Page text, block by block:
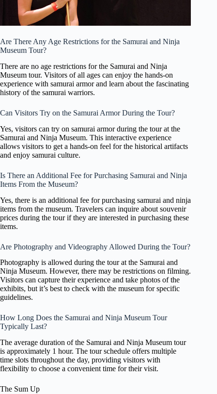
Are There Any Age Restrictions for the Samurai and Ninja
Museum Tour?
There are no age restrictions for the Samurai and Ninja
Museum tour. Visitors of all ages can enjoy the hands-on
experience with samurai armor and learn about the fascinating
history of the samurai warriors.
Can Visitors Try on the Samurai Armor During the Tour?
Yes, visitors can try on samurai armor during the tour at the
Samurai and Ninja Museum. This interactive experience
allows visitors to get a hands-on feel for the historical artifacts
and enjoy samurai culture.
Is There an Additional Fee for Purchasing Samurai and Ninja
Items From the Museum?
Yes, there is an additional fee for purchasing samurai and ninja
items from the museum. Travelers can inquire about souvenir
prices during the tour if they are interested in purchasing these
items.
Are Photography and Videography Allowed During the Tour?
Photography is allowed during the tour at the Samurai and
Ninja Museum. However, there may be restrictions on filming.
Visitors can capture their experience and take photos of the
exhibits, but it’s best to check with the museum for specific
guidelines.
How Long Does the Samurai and Ninja Museum Tour
Typically Last?
The average duration of the Samurai and Ninja Museum tour
is approximately 1 hour. The tour schedule offers multiple
time slots throughout the day, providing visitors with
flexibility to choose a convenient time for their visit.
The Sum Up